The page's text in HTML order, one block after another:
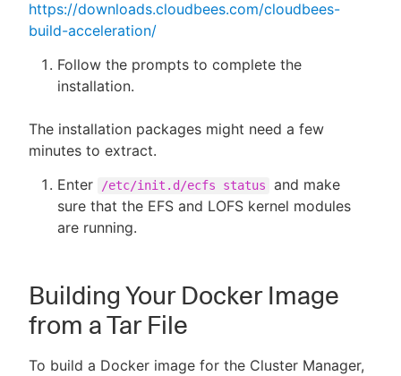
https://downloads.cloudbees.com/cloudbees-
build-acceleration/
Follow the prompts to complete the
installation.
The installation packages might need a few
minutes to extract.
Enter
/etc/init.d/ecfs status
and make
sure that the EFS and LOFS kernel modules
are running.
Building Your Docker Image
from a Tar File
To build a Docker image for the Cluster Manager,